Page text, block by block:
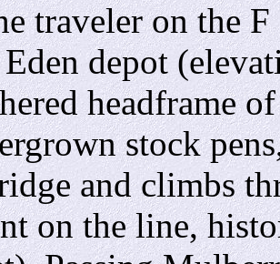
on the F &
depot
headframe
stock
and climbs
on the line,